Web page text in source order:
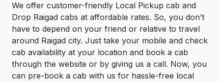
We offer customer-friendly Local Pickup cab and
Drop Raigad cabs at affordable rates. So, you don’t
have to depend on your friend or relative to travel
around Raigad city. Just take your mobile and check
cab availability at your location and book a cab
through the website or by giving us a call. Now, you
can pre-book a cab with us for hassle-free local